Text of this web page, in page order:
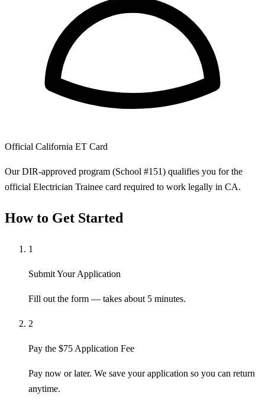
Official California ET Card
Our DIR-approved program (School #151) qualifies you for the
official Electrician Trainee card required to work legally in CA.
How to Get Started
1
Submit Your Application
Fill out the form — takes about 5 minutes.
2
Pay the $75 Application Fee
Pay now or later. We save your application so you can return
anytime.